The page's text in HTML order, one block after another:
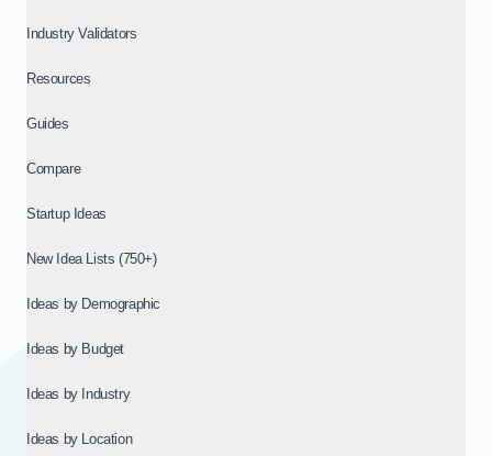
Industry Validators
Resources
Guides
Compare
Startup Ideas
New Idea Lists (750+)
Ideas by Demographic
Ideas by Budget
Ideas by Industry
Ideas by Location